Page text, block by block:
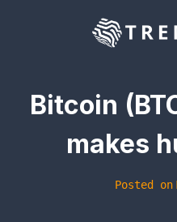
Bitcoin
makes
Posted on